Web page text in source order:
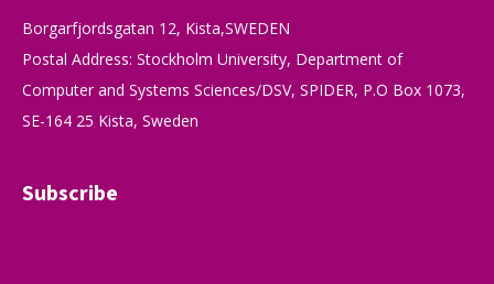
Borgarfjordsgatan 12, Kista,SWEDEN
Postal Address: Stockholm University, Department of
Computer and Systems Sciences/DSV, SPIDER, P.O Box 1073,
SE-164 25 Kista, Sweden
Subscribe